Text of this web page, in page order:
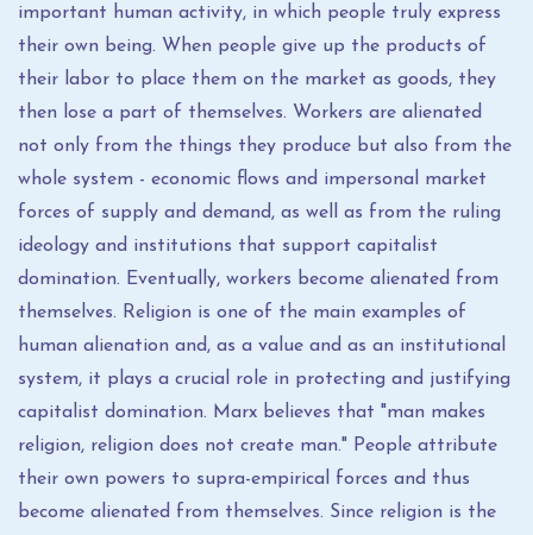
important human activity, in which people truly express
their own being. When people give up the products of
their labor to place them on the market as goods, they
then lose a part of themselves. Workers are alienated
not only from the things they produce but also from the
whole system - economic flows and impersonal market
forces of supply and demand, as well as from the ruling
ideology and institutions that support capitalist
domination. Eventually, workers become alienated from
themselves. Religion is one of the main examples of
human alienation and, as a value and as an institutional
system, it plays a crucial role in protecting and justifying
capitalist domination. Marx believes that "man makes
religion, religion does not create man." People attribute
their own powers to supra-empirical forces and thus
become alienated from themselves. Since religion is the